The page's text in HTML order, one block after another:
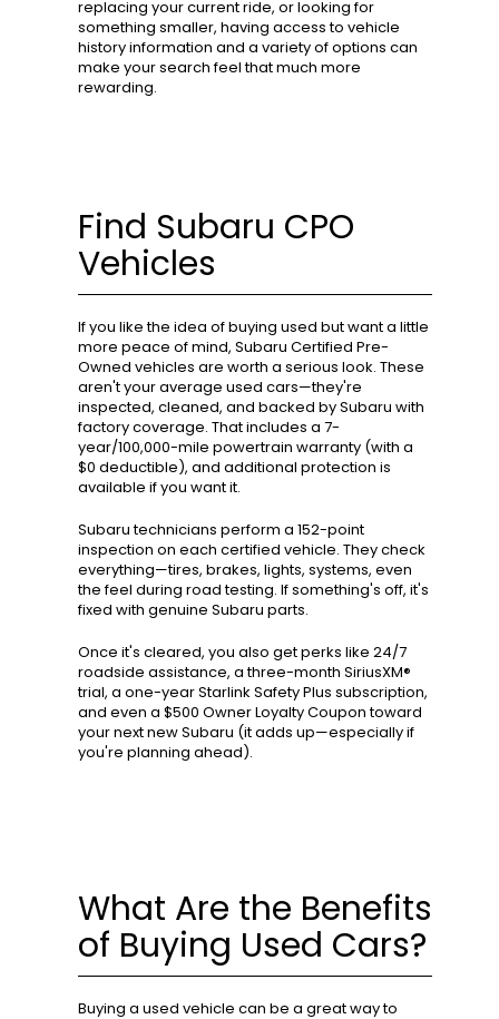
replacing your current ride, or looking for
something smaller, having access to vehicle
history information and a variety of options can
make your search feel that much more
rewarding.
Find Subaru CPO
Vehicles
If you like the idea of buying used but want a little
more peace of mind, Subaru Certified Pre-
Owned vehicles are worth a serious look. These
aren't your average used cars—they're
inspected, cleaned, and backed by Subaru with
factory coverage. That includes a 7-
year/100,000-mile powertrain warranty (with a
$0 deductible), and additional protection is
available if you want it.
Subaru technicians perform a 152-point
inspection on each certified vehicle. They check
everything—tires, brakes, lights, systems, even
the feel during road testing. If something's off, it's
fixed with genuine Subaru parts.
Once it's cleared, you also get perks like 24/7
roadside assistance, a three-month SiriusXM®
trial, a one-year Starlink Safety Plus subscription,
and even a $500 Owner Loyalty Coupon toward
your next new Subaru (it adds up—especially if
you're planning ahead).
What Are the Benefits
of Buying Used Cars?
Buying a used vehicle can be a great way to